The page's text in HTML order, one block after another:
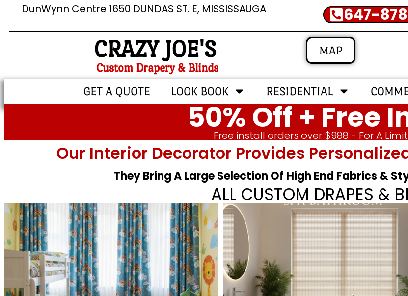
DunWynn Centre 1650 DUNDAS ST. E, MISSISSAUGA 647-
CRAZY JOE'S
Custom Drapery & Blinds
MAP
GET A QUOTE LOOK BOOK RESIDENTIAL
50% Off + Free
Free install orders over $988 - For A
Our Interior Decorator Provides
They Bring A Large Selection Of High End Fabrics &
ALL CUSTOM DRAPES &